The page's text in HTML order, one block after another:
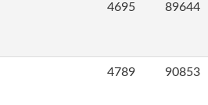
4695 89644
4789 90853